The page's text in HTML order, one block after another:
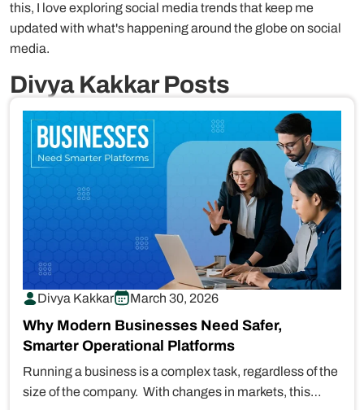
this, I love exploring social media trends that keep me
updated with what's happening around the globe on social
media.
Divya Kakkar Posts
Divya Kakkar March 30, 2026
Why Modern Businesses Need Safer,
Smarter Operational Platforms
Running a business is a complex task, regardless of the
size of the company. With changes in markets, this